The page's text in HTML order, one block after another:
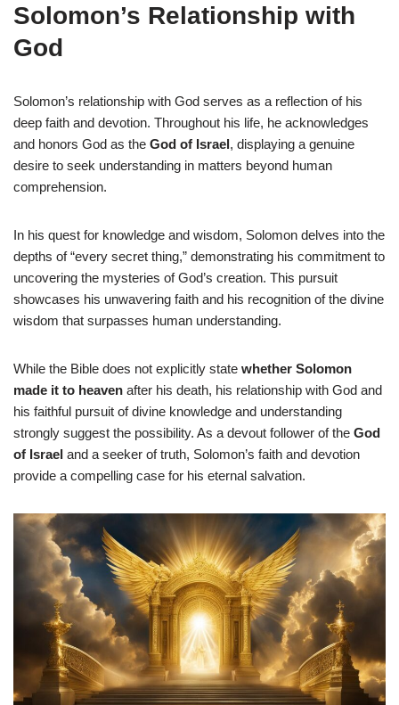
Solomon’s Relationship with
God
Solomon’s relationship with God serves as a reflection of his
deep faith and devotion. Throughout his life, he acknowledges
and honors God as the God of Israel, displaying a genuine
desire to seek understanding in matters beyond human
comprehension.
In his quest for knowledge and wisdom, Solomon delves into the
depths of “every secret thing,” demonstrating his commitment to
uncovering the mysteries of God’s creation. This pursuit
showcases his unwavering faith and his recognition of the divine
wisdom that surpasses human understanding.
While the Bible does not explicitly state whether Solomon
made it to heaven after his death, his relationship with God and
his faithful pursuit of divine knowledge and understanding
strongly suggest the possibility. As a devout follower of the God
of Israel and a seeker of truth, Solomon’s faith and devotion
provide a compelling case for his eternal salvation.